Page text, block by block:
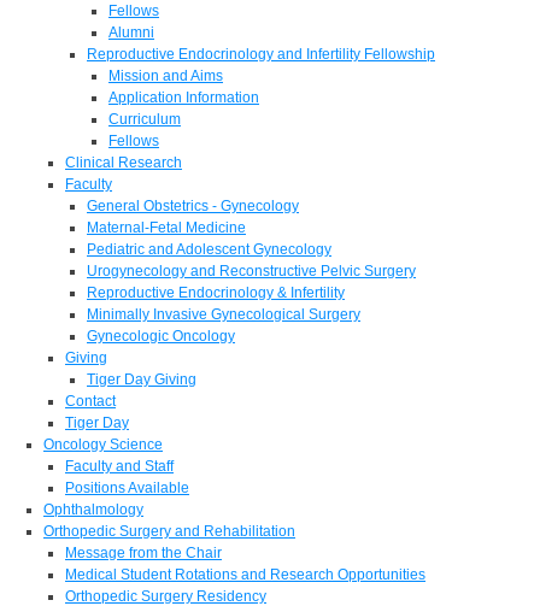
Fellows
Alumni
Reproductive Endocrinology and Infertility Fellowship
Mission and Aims
Application Information
Curriculum
Fellows
Clinical Research
Faculty
General Obstetrics - Gynecology
Maternal-Fetal Medicine
Pediatric and Adolescent Gynecology
Urogynecology and Reconstructive Pelvic Surgery
Reproductive Endocrinology & Infertility
Minimally Invasive Gynecological Surgery
Gynecologic Oncology
Giving
Tiger Day Giving
Contact
Tiger Day
Oncology Science
Faculty and Staff
Positions Available
Ophthalmology
Orthopedic Surgery and Rehabilitation
Message from the Chair
Medical Student Rotations and Research Opportunities
Orthopedic Surgery Residency